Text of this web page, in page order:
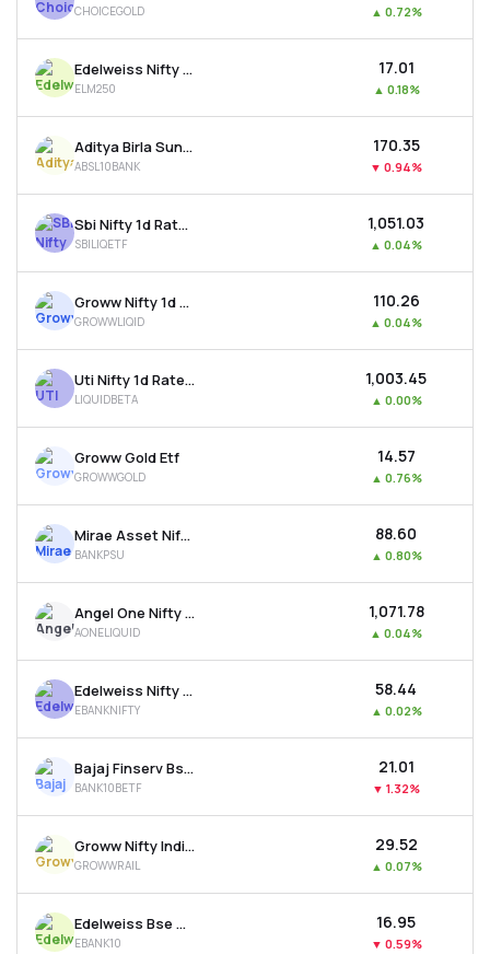
MTF
Recommendation
CHOICEGOLD ▲ 0.72%
Edelweiss Nifty Largemidcap 250 Etf
ELM250
₹17.01
▲ 0.18%
Aditya Birla Sun Life Bse Top 10 Banks Etf
ABSL10BANK
₹170.35
▼ 0.94%
Sbi Nifty 1d Rate Liquid Etf
SBILIQETF
₹1,051.03
▲ 0.04%
Groww Nifty 1d Rate Liquid Etf
GROWWLIQID
₹110.26
▲ 0.04%
Uti Nifty 1d Rate Liquid Etf - Growth
LIQUIDBETA
₹1,003.45
▲ 0.00%
Groww Gold Etf
GROWWGOLD
₹14.57
▲ 0.76%
Mirae Asset Nifty Psu Bank Etf
BANKPSU
₹88.60
▲ 0.80%
Angel One Nifty 1d Rate Liquid Etf - Growth
AONELIQUID
₹1,071.78
▲ 0.04%
Edelweiss Nifty Bank Etf
EBANKNIFTY
₹58.44
▲ 0.02%
Bajaj Finserv Bse Top 10 Banks Etf
BANK10BETF
₹21.01
▼ 1.32%
Groww Nifty India Railways Psu Etf
GROWWRAIL
₹29.52
▲ 0.07%
Edelweiss Bse Top 10 Bank Etf
EBANK10
₹16.95
▼ 0.59%